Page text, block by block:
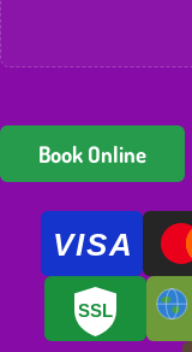
Book Online
VISA
SSL